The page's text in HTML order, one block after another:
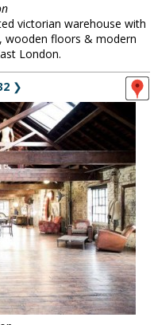
victorian warehouse with
wooden floors & modern
London.
❯